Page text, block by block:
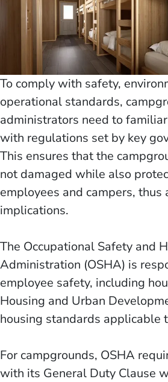
To comply with safety,
operational standards,
administrators need to
with regulations set by key
This ensures that the
not damaged while also
employees and campers,
implications.
The Occupational Safety and
Administration (OSHA) is
employee safety, including
Housing and Urban
housing standards applicable
For campgrounds, OSHA
with its General Duty Clause